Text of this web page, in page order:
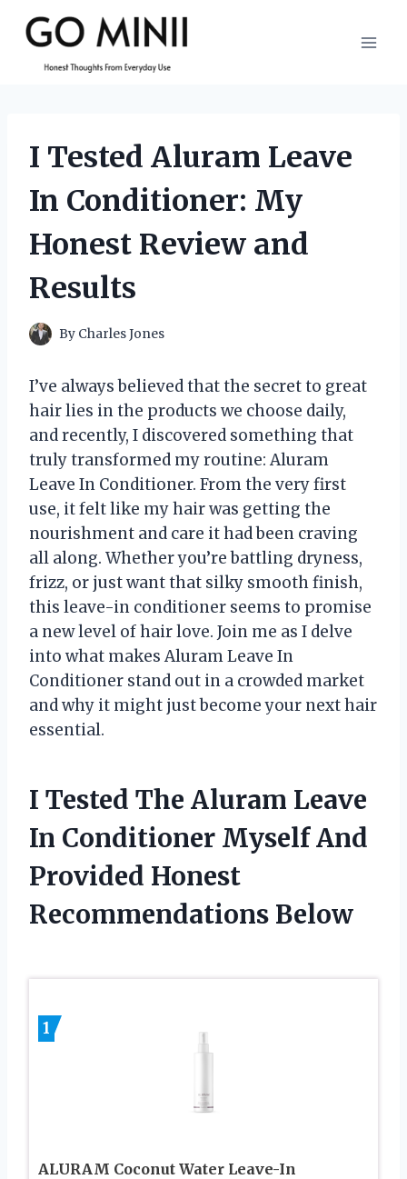
content
I Tested Aluram Leave
In Conditioner: My
Honest Review and
Results
By Charles Jones
I’ve always believed that the secret to great
hair lies in the products we choose daily,
and recently, I discovered something that
truly transformed my routine: Aluram
Leave In Conditioner. From the very first
use, it felt like my hair was getting the
nourishment and care it had been craving
all along. Whether you’re battling dryness,
frizz, or just want that silky smooth finish,
this leave-in conditioner seems to promise
a new level of hair love. Join me as I delve
into what makes Aluram Leave In
Conditioner stand out in a crowded market
and why it might just become your next hair
essential.
I Tested The Aluram Leave
In Conditioner Myself And
Provided Honest
Recommendations Below
1
ALURAM Coconut Water Leave-In